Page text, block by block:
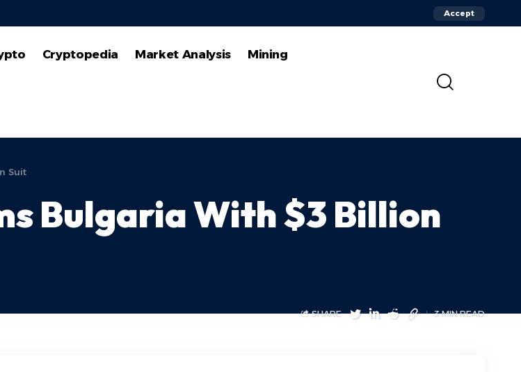
Accept
Cryptopedia Market Analysis Mining
Suit
Bulgaria With $3 Billion
SHARE 3 MIN READ